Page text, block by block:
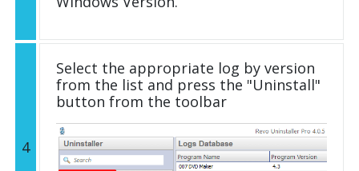
4
Select the appropriate log by version
from the list and press the "Uninstall"
button from the toolbar